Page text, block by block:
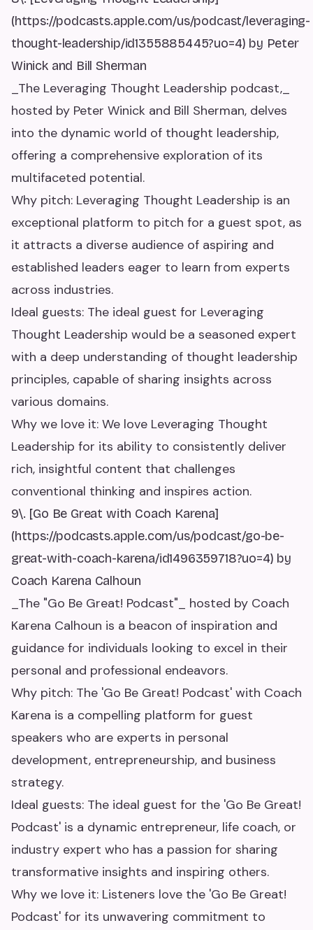
(https://podcasts.apple.com/us/podcast/leveraging-
thought-leadership/id1355885445?uo=4) by Peter
Winick and Bill Sherman
_The Leveraging Thought Leadership podcast,_
hosted by Peter Winick and Bill Sherman, delves
into the dynamic world of thought leadership,
offering a comprehensive exploration of its
multifaceted potential.
Why pitch: Leveraging Thought Leadership is an
exceptional platform to pitch for a guest spot, as
it attracts a diverse audience of aspiring and
established leaders eager to learn from experts
across industries.
Ideal guests: The ideal guest for Leveraging
Thought Leadership would be a seasoned expert
with a deep understanding of thought leadership
principles, capable of sharing insights across
various domains.
Why we love it: We love Leveraging Thought
Leadership for its ability to consistently deliver
rich, insightful content that challenges
conventional thinking and inspires action.
9\. [Go Be Great with Coach Karena]
(https://podcasts.apple.com/us/podcast/go-be-
great-with-coach-karena/id1496359718?uo=4) by
Coach Karena Calhoun
_The "Go Be Great! Podcast"_ hosted by Coach
Karena Calhoun is a beacon of inspiration and
guidance for individuals looking to excel in their
personal and professional endeavors.
Why pitch: The 'Go Be Great! Podcast' with Coach
Karena is a compelling platform for guest
speakers who are experts in personal
development, entrepreneurship, and business
strategy.
Ideal guests: The ideal guest for the 'Go Be Great!
Podcast' is a dynamic entrepreneur, life coach, or
industry expert who has a passion for sharing
transformative insights and inspiring others.
Why we love it: Listeners love the 'Go Be Great!
Podcast' for its unwavering commitment to